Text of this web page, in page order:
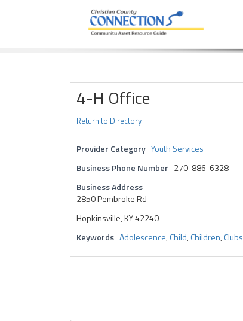
Community Asset Resource Guide
4-H Office
Return to Directory
Provider Category Youth Services
Business Phone Number 270-886-6328
Business Address
2850 Pembroke Rd
Hopkinsville, KY 42240
Keywords Adolescence,Child,Children,Clubs